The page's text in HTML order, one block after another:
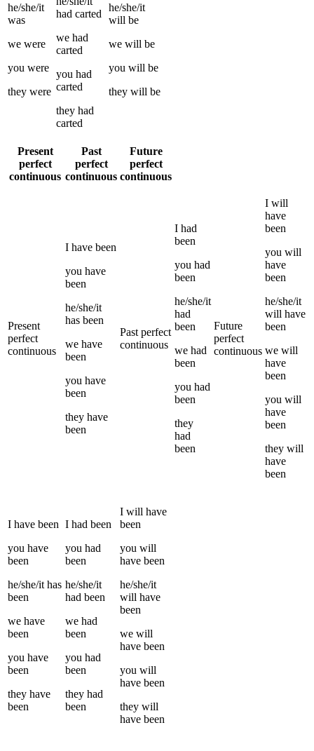
he/she/it
was
we were
you were
they were
had carted
we had
carted
you had
carted
they had
carted
he/she/it
will be
we will be
you will be
they will be
Present
perfect
continuous
Past
perfect
continuous
Future
perfect
continuous
Present
perfect
continuous
I have been
you have
been
he/she/it
has been
we have
been
you have
been
they have
been
Past perfect
continuous
I had
been
you had
been
he/she/it
had
been
we had
been
you had
been
they
had
been
Future
perfect
continuous
I will
have
been
you will
have
been
he/she/it
will have
been
we will
have
been
you will
have
been
they will
have
been
I have been
you have
been
he/she/it has
been
we have
been
you have
been
they have
been
I had been
you had
been
he/she/it
had been
we had
been
you had
been
they had
been
I will have
been
you will
have been
he/she/it
will have
been
we will
have been
you will
have been
they will
have been